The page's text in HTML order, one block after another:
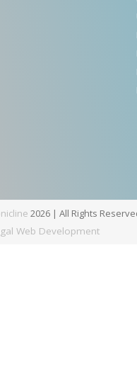
2026 | All Rights
Web Development